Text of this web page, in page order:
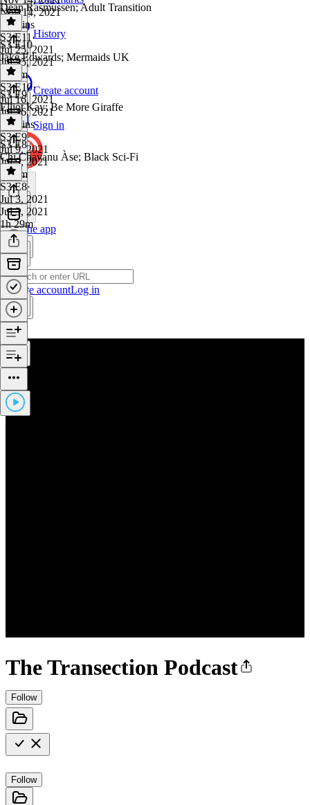
History
Create account
Sign in
Get the app
Create accountLog in
The Transection Podcast
Follow
Follow
Nov 14, 2021
17 mins
Dean Rasmussen; Adult Transition
S3 E11 ·
Jul 25, 2021
Jul 25, 2021
1h 5m
S3 E10
Jake Edwards; Mermaids UK
S3 E10·
Jul 16, 2021
Jul 16, 2021
57 mins
S3 E9
Elliot Kay: Be More Giraffe
S3 E9·
Jul 9, 2021
Jul 9, 2021
1h 1m
S3 E8
Chi Chavanu Àse; Black Sci-Fi
S3 E8·
Jul 3, 2021
Jul 3, 2021
1h 29m